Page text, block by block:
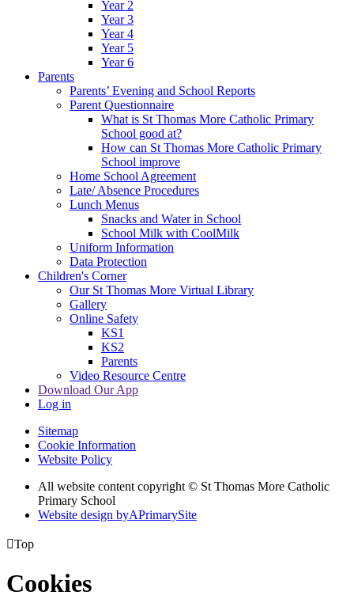
Year 2
Year 3
Year 4
Year 5
Year 6
Parents
Parents’ Evening and School Reports
Parent Questionnaire
What is St Thomas More Catholic Primary
School good at?
How can St Thomas More Catholic Primary
School improve
Home School Agreement
Late/ Absence Procedures
Lunch Menus
Snacks and Water in School
School Milk with CoolMilk
Uniform Information
Data Protection
Children's Corner
Our St Thomas More Virtual Library
Gallery
Online Safety
KS1
KS2
Parents
Video Resource Centre
Download Our App
Log in
Sitemap
Cookie Information
Website Policy
All website content copyright © St Thomas More Catholic
Primary School
Website design byAPrimarySite
Top
Cookies